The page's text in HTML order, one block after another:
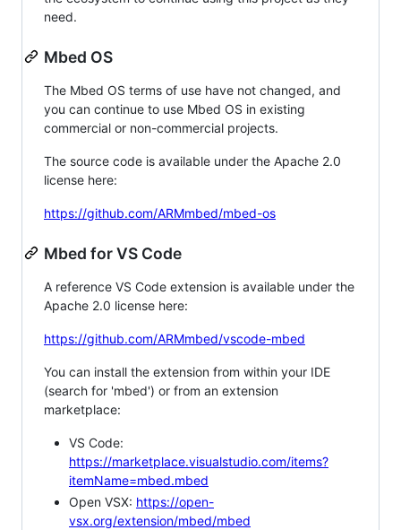
need.
Mbed OS
The Mbed OS terms of use have not changed, and
you can continue to use Mbed OS in existing
commercial or non-commercial projects.
The source code is available under the Apache 2.0
license here:
https://github.com/ARMmbed/mbed-os
Mbed for VS Code
A reference VS Code extension is available under the
Apache 2.0 license here:
https://github.com/ARMmbed/vscode-mbed
You can install the extension from within your IDE
(search for 'mbed') or from an extension
marketplace:
VS Code:
https://marketplace.visualstudio.com/items?
itemName=mbed.mbed
Open VSX: https://open-
vsx.org/extension/mbed/mbed